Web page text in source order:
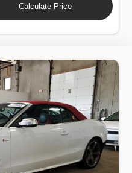
Calculate Price